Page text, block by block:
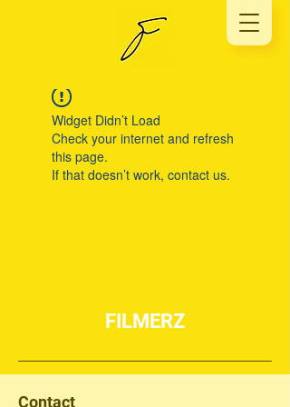
Widget Didn’t Load
Check your internet and refresh
this page.
If that doesn’t work, contact us.
FILMERZ
Contact